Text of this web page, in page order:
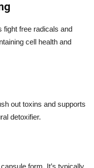
fight free radicals and
cell health and
out toxins and supports
detoxifier.
form. It’s typically